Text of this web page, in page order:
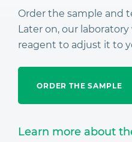
Order the sample and
Later on, our
reagent to adjust it to
ORDER THE SAMPLE
Learn more about